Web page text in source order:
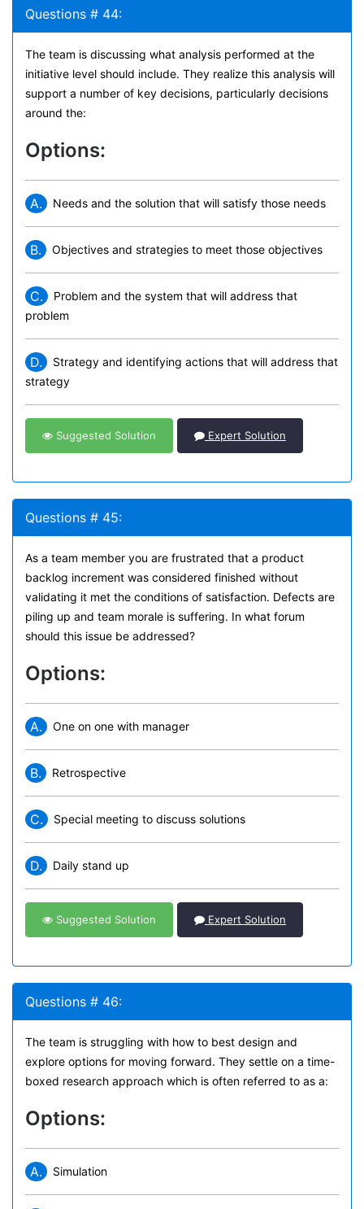
Questions # 44:
The team is discussing what analysis performed at the
initiative level should include. They realize this analysis will
support a number of key decisions, particularly decisions
around the:
Options:
A. Needs and the solution that will satisfy those needs
B. Objectives and strategies to meet those objectives
C.
Problem and the system that will address that
problem
D.
Strategy and identifying actions that will address that
strategy
Suggested Solution Expert Solution
Questions # 45:
As a team member you are frustrated that a product
backlog increment was considered finished without
validating it met the conditions of satisfaction. Defects are
piling up and team morale is suffering. In what forum
should this issue be addressed?
Options:
A. One on one with manager
B. Retrospective
C. Special meeting to discuss solutions
D. Daily stand up
Suggested Solution Expert Solution
Questions # 46:
The team is struggling with how to best design and
explore options for moving forward. They settle on a time-
boxed research approach which is often referred to as a:
Options:
A. Simulation